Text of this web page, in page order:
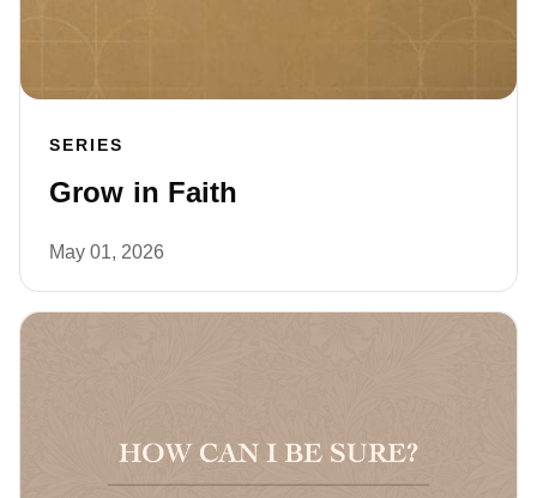
SERIES
Grow in Faith
May 01, 2026